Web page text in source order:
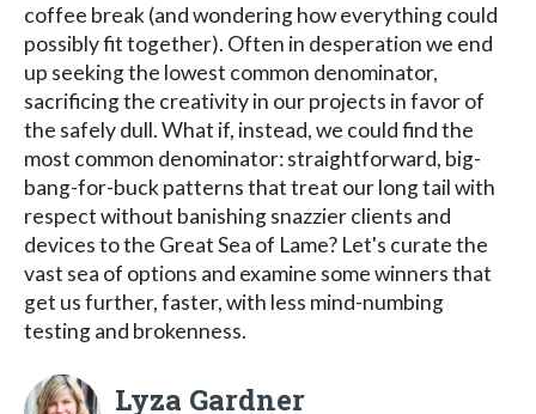
coffee break (and wondering how everything could
possibly fit together). Often in desperation we end
up seeking the lowest common denominator,
sacrificing the creativity in our projects in favor of
the safely dull. What if, instead, we could find the
most common denominator: straightforward, big-
bang-for-buck patterns that treat our long tail with
respect without banishing snazzier clients and
devices to the Great Sea of Lame? Let's curate the
vast sea of options and examine some winners that
get us further, faster, with less mind-numbing
testing and brokenness.
Lyza Gardner